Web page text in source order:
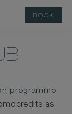
BOOK
programme
as